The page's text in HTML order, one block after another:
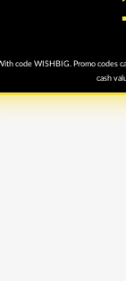
code WISHBIG. Promo codes
cash